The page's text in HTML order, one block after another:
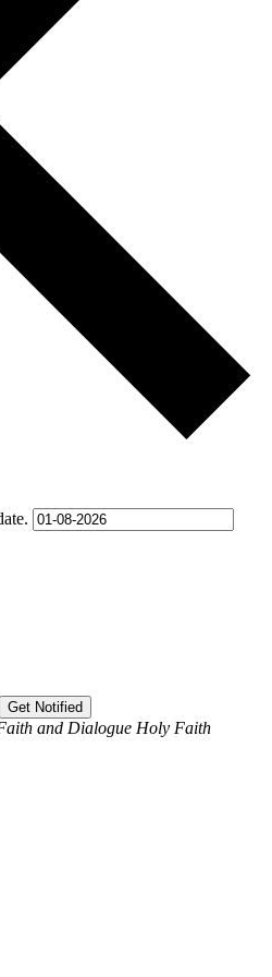
Get Notified
and Dialogue Holy Faith